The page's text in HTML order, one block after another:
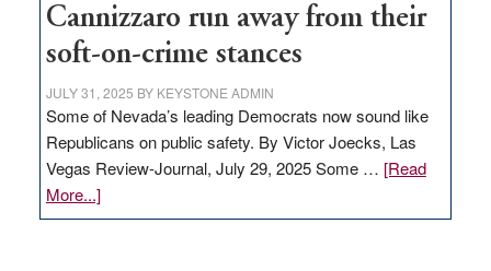
Cannizzaro run away from their
soft-on-crime stances
JULY 31, 2025 BY KEYSTONE ADMIN
Some of Nevada’s leading Democrats now sound like
Republicans on public safety. By Victor Joecks, Las
Vegas Review-Journal, July 29, 2025 Some … [Read
More...]about
VICTOR